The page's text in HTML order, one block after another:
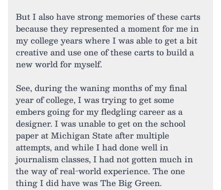
But I also have strong memories of these carts
because they represented a moment for me in
my college years where I was able to get a bit
creative and use one of these carts to build a
new world for myself.
See, during the waning months of my final
year of college, I was trying to get some
embers going for my fledgling career as a
designer. I was unable to get on the school
paper at Michigan State after multiple
attempts, and while I had done well in
journalism classes, I had not gotten much in
the way of real-world experience. The one
thing I did have was The Big Green.